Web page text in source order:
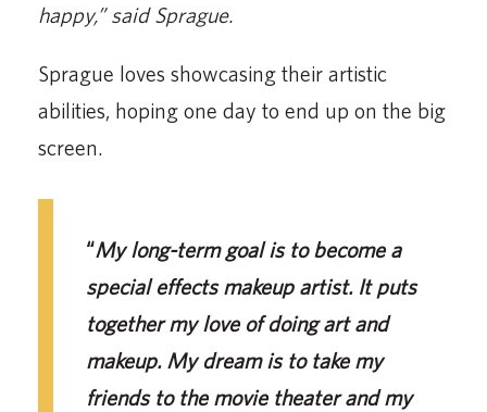
happy,” said Sprague.
Sprague loves showcasing their artistic
abilities, hoping one day to end up on the big
screen.
“My long-term goal is to become a
special effects makeup artist. It puts
together my love of doing art and
makeup. My dream is to take my
friends to the movie theater and my